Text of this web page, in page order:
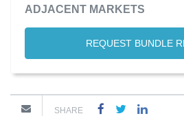
ADJACENT MARKETS
REQUEST BUNDLE
SHARE